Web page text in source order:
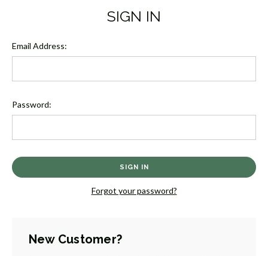
SIGN IN
Email Address:
Password:
Forgot your password?
New Customer?